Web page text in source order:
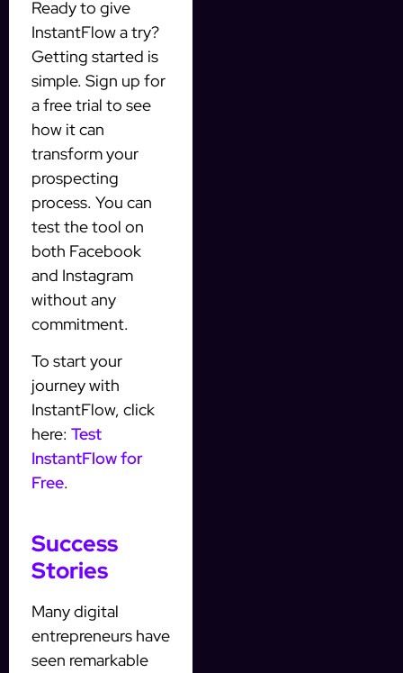
Ready to give
InstantFlow a try?
Getting started is
simple. Sign up for
a free trial to see
how it can
transform your
prospecting
process. You can
test the tool on
both Facebook
and Instagram
without any
commitment.
To start your
journey with
InstantFlow, click
here: Test
InstantFlow for
Free.
Success
Stories
Many digital
entrepreneurs have
seen remarkable